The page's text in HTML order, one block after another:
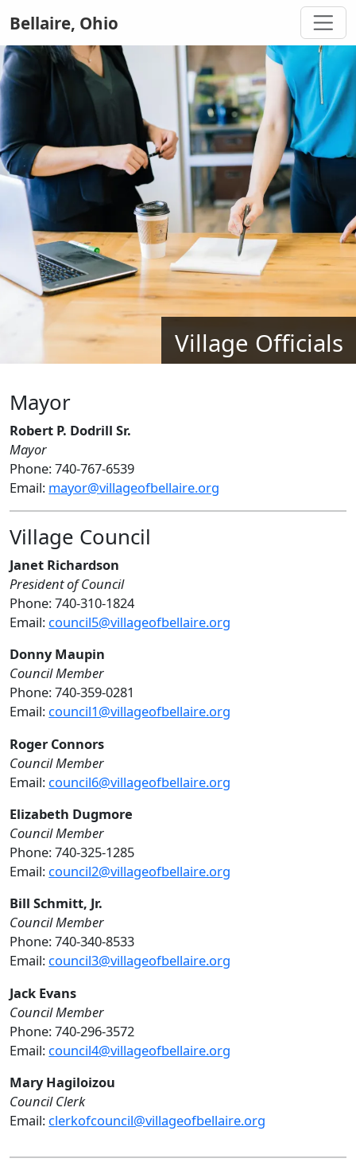
Bellaire, Ohio
Village Officials
Mayor
Robert P. Dodrill Sr.
Mayor
Phone: 740-767-6539
Email: mayor@villageofbellaire.org
Village Council
Janet Richardson
President of Council
Phone: 740-310-1824
Email: council5@villageofbellaire.org
Donny Maupin
Council Member
Phone: 740-359-0281
Email: council1@villageofbellaire.org
Roger Connors
Council Member
Email: council6@villageofbellaire.org
Elizabeth Dugmore
Council Member
Phone: 740-325-1285
Email: council2@villageofbellaire.org
Bill Schmitt, Jr.
Council Member
Phone: 740-340-8533
Email: council3@villageofbellaire.org
Jack Evans
Council Member
Phone: 740-296-3572
Email: council4@villageofbellaire.org
Mary Hagiloizou
Council Clerk
Email: clerkofcouncil@villageofbellaire.org